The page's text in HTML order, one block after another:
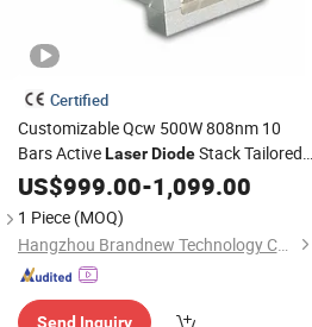
Certified
Customizable Qcw 500W 808nm 10
Bars ActiveLaser DiodeStack Tailored
for Epil Specialist Pz HairRemoval
Machine Handpiece and Upgrading
US$999.00-1,099.00
1 Piece (MOQ)
Hangzhou Brandnew Technology Co., Ltd.
Send Inquiry